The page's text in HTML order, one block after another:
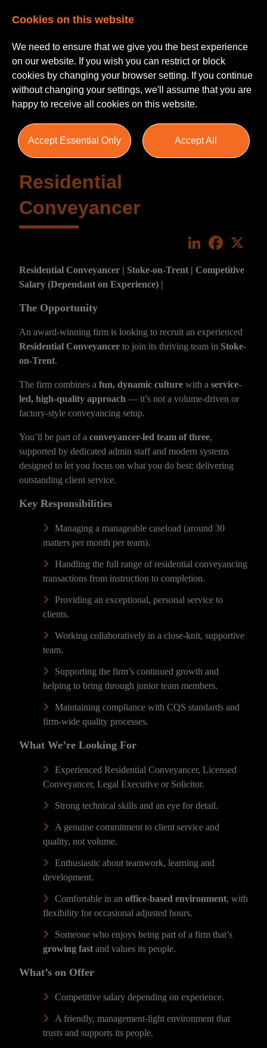
Residential
Conveyancer
LinkedIn
Residential Conveyancer | Stoke-on-Trent | Competitive
Salary (Dependant on Experience) |
The Opportunity
An award-winning firm is looking to recruit an experienced
Residential Conveyancer to join its thriving team in Stoke-
on-Trent.
The firm combines a fun, dynamic culture with a service-
led, high-quality approach — it’s not a volume-driven or
factory-style conveyancing setup.
You’ll be part of a conveyancer-led team of three,
supported by dedicated admin staff and modern systems
designed to let you focus on what you do best: delivering
outstanding client service.
Key Responsibilities
Managing a manageable caseload (around 30
matters per month per team).
Handling the full range of residential conveyancing
transactions from instruction to completion.
Providing an exceptional, personal service to
clients.
Working collaboratively in a close-knit, supportive
team.
Supporting the firm’s continued growth and
helping to bring through junior team members.
Maintaining compliance with CQS standards and
firm-wide quality processes.
What We’re Looking For
Experienced Residential Conveyancer, Licensed
Conveyancer, Legal Executive or Solicitor.
Strong technical skills and an eye for detail.
A genuine commitment to client service and
quality, not volume.
Enthusiastic about teamwork, learning and
development.
Comfortable in an office-based environment, with
flexibility for occasional adjusted hours.
Someone who enjoys being part of a firm that’s
growing fast and values its people.
What’s on Offer
Competitive salary depending on experience.
A friendly, management-light environment that
trusts and supports its people.
Cookies on this website
We need to ensure that we give you the best experience
on our website. If you wish you can restrict or block
cookies by changing your browser setting. If you continue
without changing your settings, we'll assume that you are
happy to receive all cookies on this website.
Accept Essential Only Accept All